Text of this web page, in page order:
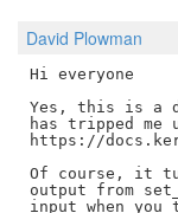
David Plowman
Hi everyone
Yes, this is a
has tripped me
https://
Of course, it
output from
input when